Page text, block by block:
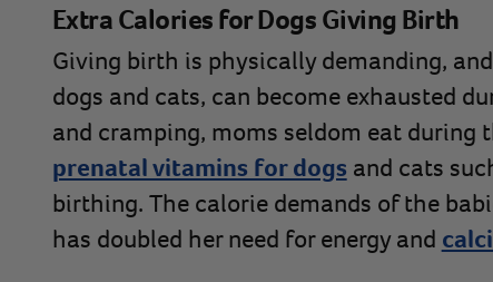
Extra Calories for Dogs Giving Birth
Giving birth is physically demanding,
dogs and cats, can become exhausted
and cramping, moms seldom eat during
prenatal vitamins for dogs and cats
birthing. The calorie demands of the
has doubled her need for energy and